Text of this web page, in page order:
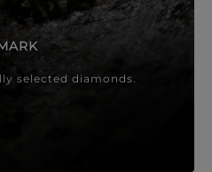
selected diamonds.